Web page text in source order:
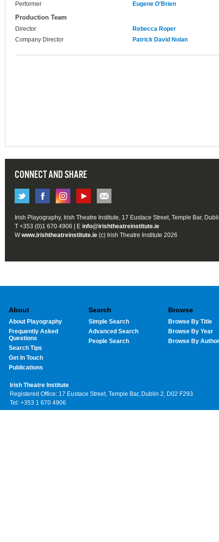
Performer Eugene O'Brien
Production Team
Director
Rebecca Roper
Company Director
Patrick David Nolan
CONNECT AND SHARE
Irish Playography, Irish Theatre Institute, 17 Eustace Street, Temple Bar,
T +353 (0)1 670 4906 | E info@irishtheatreinstitute.ie
Wwww.irishtheatreinstitute.ie (c) Irish Theatre Institute 2026
About
About Playography
Frequently Asked
Questions
Search Tips
Get In Touch
Publications
Search
Simple Search
Advanced Search
People Search
Browse
Browse By Title
Browse By Year
Browse By Author
Irish Theatre Institute
Registered Office: 17 Eustace Street, Temple Bar, Dublin 2, D02 F293
Tel: +353 1 670 4906